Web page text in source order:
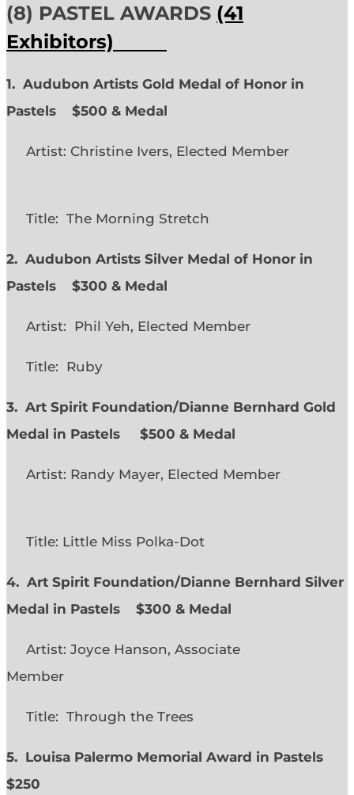
(8) PASTEL AWARDS (41
Exhibitors)
1. Audubon Artists Gold Medal of Honor in
Pastels $500 & Medal
Artist: Christine Ivers, Elected Member
Title: The Morning Stretch
2. Audubon Artists Silver Medal of Honor in
Pastels $300 & Medal
Artist: Phil Yeh, Elected Member
Title: Ruby
3. Art Spirit Foundation/Dianne Bernhard Gold
Medal in Pastels $500 & Medal
Artist: Randy Mayer, Elected Member
Title: Little Miss Polka-Dot
4. Art Spirit Foundation/Dianne Bernhard Silver
Medal in Pastels $300 & Medal
Artist: Joyce Hanson, Associate
Member
Title: Through the Trees
5. Louisa Palermo Memorial Award in Pastels
$250